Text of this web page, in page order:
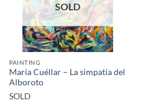
SOLD
PAINTING
María Cuéllar – La simpatía del
Alboroto
SOLD